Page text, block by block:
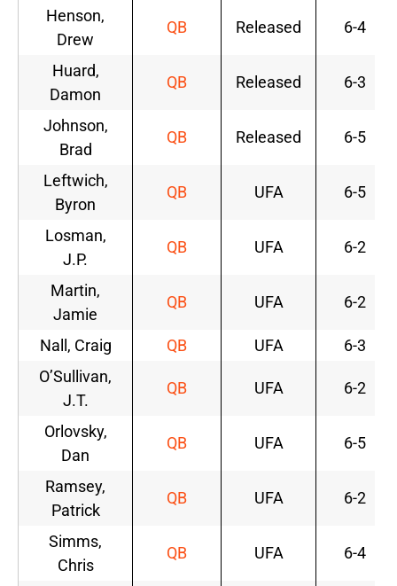
Henson,
Drew
QB Released 6-4
Huard,
Damon
QB Released 6-3
Johnson,
Brad
QB Released 6-5
Leftwich,
Byron
QB UFA 6-5
Losman,
J.P.
QB UFA 6-2
Martin,
Jamie
QB UFA 6-2
Nall, Craig QB UFA
6-3
O’Sullivan,
J.T.
QB UFA 6-2
Orlovsky,
Dan
QB UFA 6-5
Ramsey,
Patrick
QB UFA 6-2
Simms,
Chris
QB UFA 6-4